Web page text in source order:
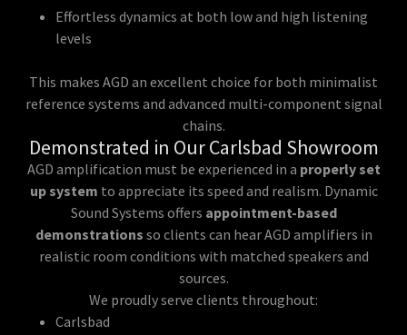
Effortless dynamics at both low and high listening
levels
This makes AGD an excellent choice for both minimalist
reference systems and advanced multi-component signal
chains.
Demonstrated in Our Carlsbad Showroom
AGD amplification must be experienced in a properly set
up system to appreciate its speed and realism. Dynamic
Sound Systems offers appointment-based
demonstrations so clients can hear AGD amplifiers in
realistic room conditions with matched speakers and
sources.
We proudly serve clients throughout:
Carlsbad